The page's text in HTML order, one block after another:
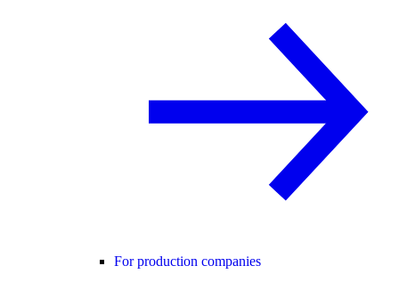
For production companies